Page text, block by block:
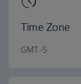
Time Zone
GMT -5